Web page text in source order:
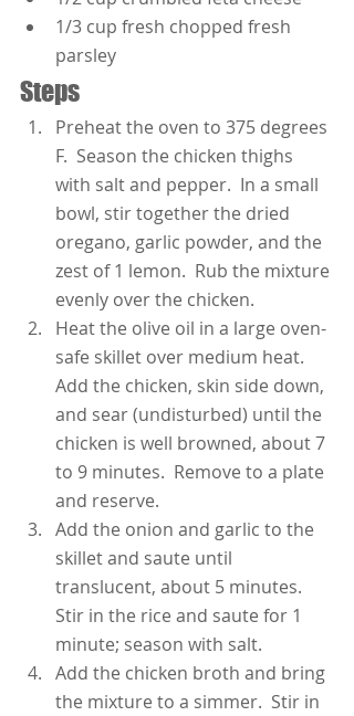
1/3 cup fresh chopped fresh
parsley
Steps
Preheat the oven to 375 degrees
F.  Season the chicken thighs
with salt and pepper.  In a small
bowl, stir together the dried
oregano, garlic powder, and the
zest of 1 lemon.  Rub the mixture
evenly over the chicken.
Heat the olive oil in a large oven-
safe skillet over medium heat.
Add the chicken, skin side down,
and sear (undisturbed) until the
chicken is well browned, about 7
to 9 minutes.  Remove to a plate
and reserve.
Add the onion and garlic to the
skillet and saute until
translucent, about 5 minutes.
Stir in the rice and saute for 1
minute; season with salt.
Add the chicken broth and bring
the mixture to a simmer.  Stir in